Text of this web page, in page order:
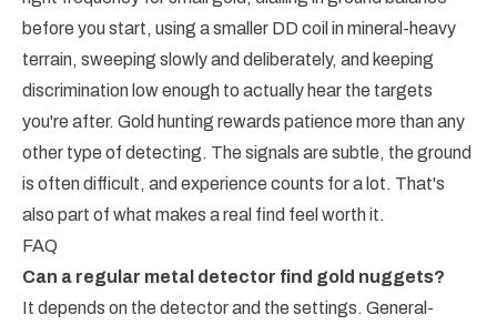
before you start, using a smaller DD coil in mineral-heavy
terrain, sweeping slowly and deliberately, and keeping
discrimination low enough to actually hear the targets
you're after. Gold hunting rewards patience more than any
other type of detecting. The signals are subtle, the ground
is often difficult, and experience counts for a lot. That's
also part of what makes a real find feel worth it.
FAQ
Can a regular metal detector find gold nuggets?
It depends on the detector and the settings. General-